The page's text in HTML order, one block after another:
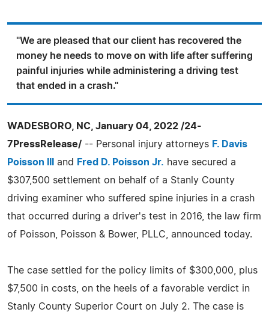
"We are pleased that our client has recovered the
money he needs to move on with life after suffering
painful injuries while administering a driving test
that ended in a crash."
WADESBORO, NC, January 04, 2022 /24-
7PressRelease/ -- Personal injury attorneys F. Davis
Poisson III
and Fred D. Poisson Jr. have secured a
$307,500 settlement on behalf of a Stanly County
driving examiner who suffered spine injuries in a crash
that occurred during a driver's test in 2016, the law firm
of Poisson, Poisson & Bower, PLLC, announced today.
The case settled for the policy limits of $300,000, plus
$7,500 in costs, on the heels of a favorable verdict in
Stanly County Superior Court on July 2. The case is